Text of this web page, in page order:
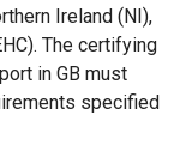
Ireland (NI),
The certifying
in GB must
specified